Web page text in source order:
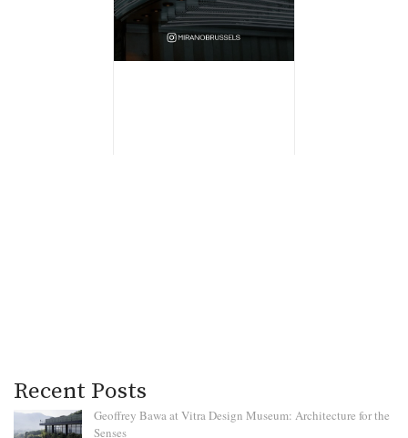
Recent Posts
Geoffrey Bawa at Vitra Design Museum: Architecture for the
Senses